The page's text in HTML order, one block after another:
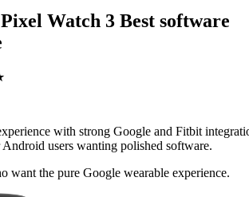
Watch 3 Best software
with strong Google and Fitbit
users wanting polished software.
want the pure Google wearable experience.